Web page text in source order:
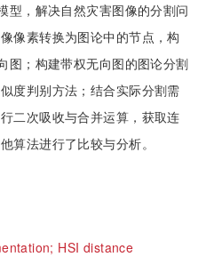
型，解决自然灾害图像的分割问
像素转换为图论中的节点，构
图；构建带权无向图的图论分割
度判别方法；结合实际分割需
二次吸收与合并运算，获取连
算法进行了比较与分析。
HSI distance